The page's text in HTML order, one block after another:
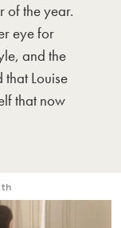
of the year.
eye for
and the
Louise
that now